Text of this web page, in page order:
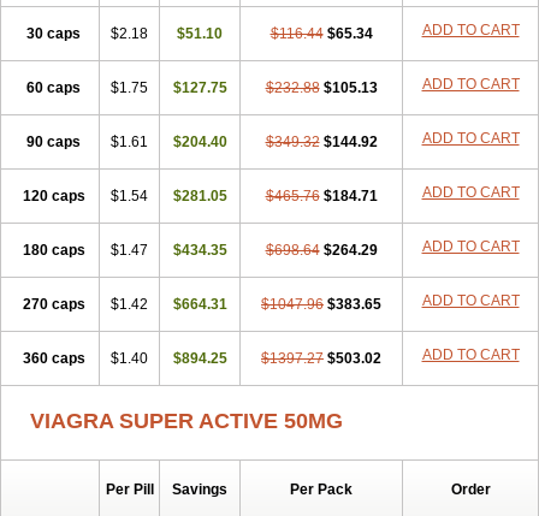
Viagra Sublingual Viagra Vigour Zenegra
30 caps $2.18 $51.10 $116.44 $65.34 ADD TO CART
60 caps $1.75 $127.75 $232.88 $105.13 ADD TO CART
90 caps $1.61 $204.40 $349.32 $144.92 ADD TO CART
120 caps $1.54 $281.05 $465.76 $184.71 ADD TO CART
180 caps $1.47 $434.35 $698.64 $264.29 ADD TO CART
270 caps $1.42 $664.31 $1047.96 $383.65 ADD TO CART
360 caps $1.40 $894.25 $1397.27 $503.02 ADD TO CART
VIAGRA SUPER ACTIVE 50MG
Per Pill Savings Per Pack Order